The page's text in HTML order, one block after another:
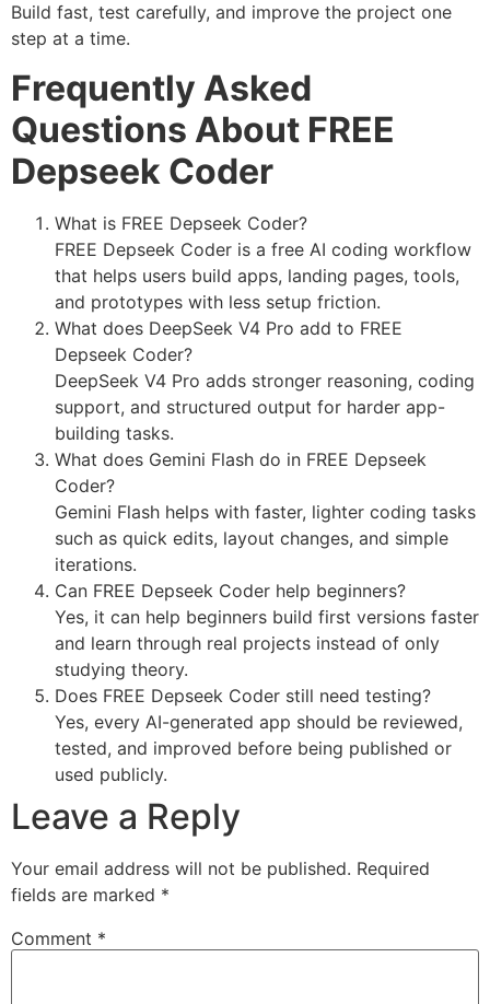
Build fast, test carefully, and improve the project one
step at a time.
Frequently Asked
Questions About FREE
Depseek Coder
What is FREE Depseek Coder?
FREE Depseek Coder is a free AI coding workflow
that helps users build apps, landing pages, tools,
and prototypes with less setup friction.
What does DeepSeek V4 Pro add to FREE
Depseek Coder?
DeepSeek V4 Pro adds stronger reasoning, coding
support, and structured output for harder app-
building tasks.
What does Gemini Flash do in FREE Depseek
Coder?
Gemini Flash helps with faster, lighter coding tasks
such as quick edits, layout changes, and simple
iterations.
Can FREE Depseek Coder help beginners?
Yes, it can help beginners build first versions faster
and learn through real projects instead of only
studying theory.
Does FREE Depseek Coder still need testing?
Yes, every AI-generated app should be reviewed,
tested, and improved before being published or
used publicly.
Leave a Reply
Your email address will not be published. Required
fields are marked *
Comment *